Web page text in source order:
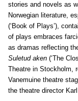
stories and novels as
Norwegian literature,
(‘Book of Plays’),
of plays embraces
as dramas reflecting
Suletud aken (‘The
Theatre in Stockholm,
Vanemuine theatre
the theatre director